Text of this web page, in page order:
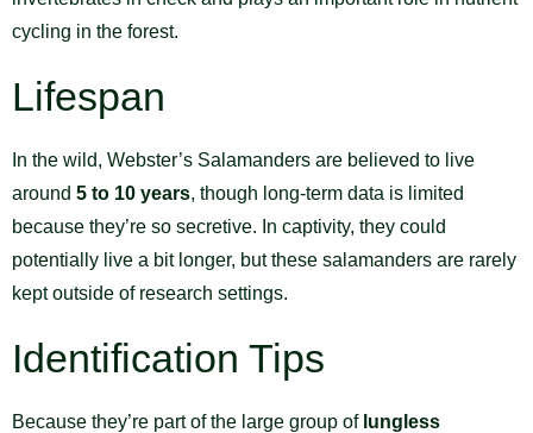
cycling in the forest.
Lifespan
In the wild, Webster’s Salamanders are believed to live
around 5 to 10 years, though long-term data is limited
because they’re so secretive. In captivity, they could
potentially live a bit longer, but these salamanders are rarely
kept outside of research settings.
Identification Tips
Because they’re part of the large group of lungless